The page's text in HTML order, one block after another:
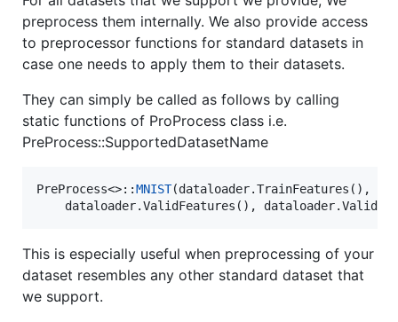
preprocess them internally. We also provide access
to preprocessor functions for standard datasets in
case one needs to apply them to their datasets.
They can simply be called as follows by calling
static functions of ProProcess class i.e.
PreProcess::SupportedDatasetName
PreProcess<>::MNIST(dataloader.TrainFeatures(),
dataloader.ValidFeatures(),
This is especially useful when preprocessing of your
dataset resembles any other standard dataset that
we support.